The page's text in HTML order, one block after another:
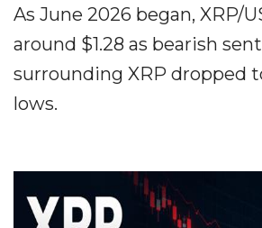
As June 2026 began, XRP/
around $1.28 as bearish
surrounding XRP dropped
lows.